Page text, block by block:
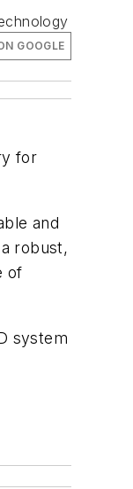
GOOGLE
for
and
robust,
of
system